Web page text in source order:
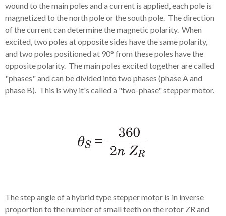
wound to the main poles and a current is applied, each pole is
magnetized to the north pole or the south pole. The direction
of the current can determine the magnetic polarity. When
excited, two poles at opposite sides have the same polarity,
and two poles positioned at 90° from these poles have the
opposite polarity. The main poles excited together are called
"phases" and can be divided into two phases (phase A and
phase B). This is why it's called a "two-phase" stepper motor.
The step angle of a hybrid type stepper motor is in inverse
proportion to the number of small teeth on the rotor ZR and